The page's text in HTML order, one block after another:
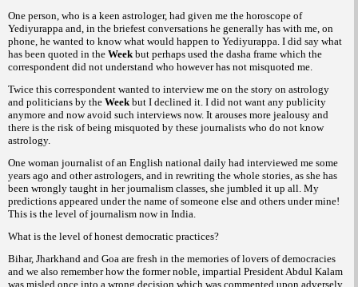
One person, who is a keen astrologer, had given me the horoscope of
Yediyurappa and, in the briefest conversations he generally has with me, on
phone, he wanted to know what would happen to Yediyurappa. I did say what
has been quoted in the Weekbut perhaps used the dasha frame which the
correspondent did not understand who however has not misquoted me.
Twice this correspondent wanted to interview me on the story on astrology
and politicians by the Weekbut I declined it. I did not want any publicity
anymore and now avoid such interviews now. It arouses more jealousy and
there is the risk of being misquoted by these journalists who do not know
astrology.
One woman journalist of an English national daily had interviewed me some
years ago and other astrologers, and in rewriting the whole stories, as she has
been wrongly taught in her journalism classes, she jumbled it up all. My
predictions appeared under the name of someone else and others under mine!
This is the level of journalism now in India.
What is the level of honest democratic practices?
Bihar, Jharkhand and Goa are fresh in the memories of lovers of democracies
and we also remember how the former noble, impartial President Abdul Kalam
was misled once into a wrong decision which was commented upon adversely